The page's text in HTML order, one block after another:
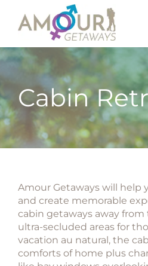
Cabin
Amour Getaways will help
and create memorable
cabin getaways away
ultra-secluded areas for
vacation au natural, the
comforts of home plus